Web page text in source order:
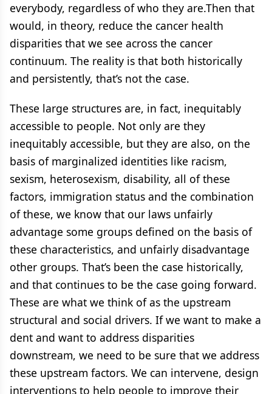
everybody, regardless of who they are.Then that
would, in theory, reduce the cancer health
disparities that we see across the cancer
continuum. The reality is that both historically
and persistently, that’s not the case.
These large structures are, in fact, inequitably
accessible to people. Not only are they
inequitably accessible, but they are also, on the
basis of marginalized identities like racism,
sexism, heterosexism, disability, all of these
factors, immigration status and the combination
of these, we know that our laws unfairly
advantage some groups defined on the basis of
these characteristics, and unfairly disadvantage
other groups. That’s been the case historically,
and that continues to be the case going forward.
These are what we think of as the upstream
structural and social drivers. If we want to make a
dent and want to address disparities
downstream, we need to be sure that we address
these upstream factors. We can intervene, design
interventions to help people to improve their